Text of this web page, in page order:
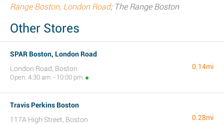
Range Boston, London Road; The Range Boston
Other Stores
SPAR Boston, London Road
London Road, Boston
Open: 4:30 am - 10:00 pm
0.14mi
Travis Perkins Boston
117A High Street, Boston
0.28mi